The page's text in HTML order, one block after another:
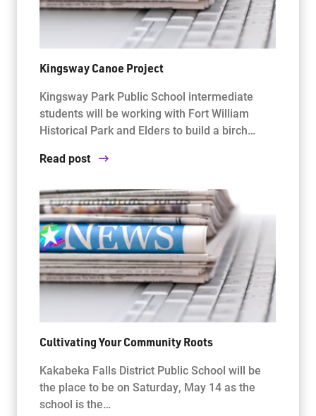
Kingsway Canoe Project
Kingsway Park Public School intermediate
students will be working with Fort William
Historical Park and Elders to build a birch…
Read post
Cultivating Your Community Roots
Kakabeka Falls District Public School will be
the place to be on Saturday, May 14 as the
school is the…